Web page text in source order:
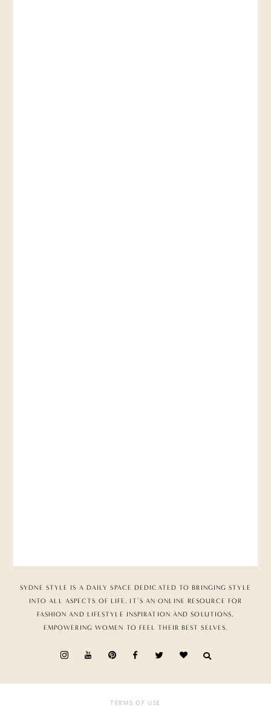
SYDNE STYLE IS A DAILY SPACE DEDICATED TO BRINGING STYLE
INTO ALL ASPECTS OF LIFE. IT’S AN ONLINE RESOURCE FOR
FASHION AND LIFESTYLE INSPIRATION AND SOLUTIONS,
EMPOWERING WOMEN TO FEEL THEIR BEST SELVES.
TERMS OF USE